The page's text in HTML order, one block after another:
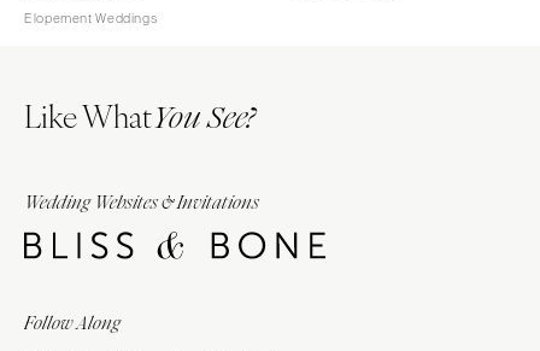
Elopement Weddings
Like WhatYou See?
Wedding Websites & Invitations
Follow Along